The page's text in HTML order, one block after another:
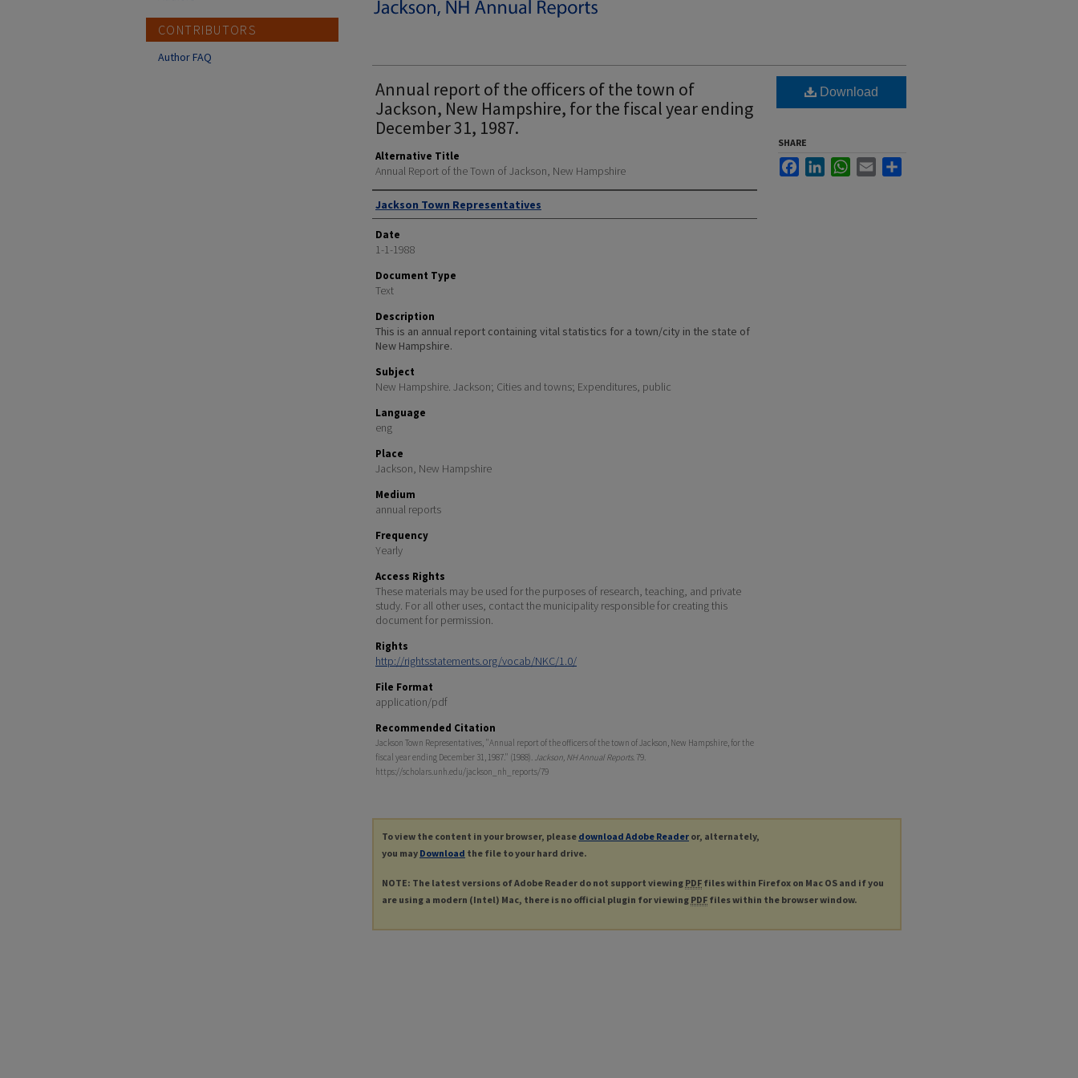
Annual report of the officers of the town of
Jackson, New Hampshire, for the fiscal year ending
December 31, 1987.
Alternative Title
Annual Report of the Town of Jackson, New Hampshire
Author
Jackson Town Representatives
Date
1-1-1988
Document Type
Text
Description
This is an annual report containing vital statistics for a town/city in the state of
New Hampshire.
Subject
New Hampshire. Jackson; Cities and towns; Expenditures, public
Language
eng
Place
Jackson, New Hampshire
Medium
annual reports
Frequency
Yearly
Access Rights
These materials may be used for the purposes of research, teaching, and private
study. For all other uses, contact the municipality responsible for creating this
document for permission.
Rights
http://rightsstatements.org/vocab/NKC/1.0/
File Format
application/pdf
Recommended Citation
Jackson Town Representatives, "Annual report of the officers of the town of Jackson, New Hampshire, for the
fiscal year ending December 31, 1987." (1988). Jackson, NH Annual Reports. 79.
https://scholars.unh.edu/jackson_nh_reports/79
Download
SHARE
FacebookLinkedInWhatsApp
Email
To view the content in your browser, please download Adobe Reader or, alternately,
you may Download the file to your hard drive.
NOTE: The latest versions of Adobe Reader do not support viewing PDF files within Firefox on Mac OS and if you
are using a modern (Intel) Mac, there is no official plugin for viewing PDF files within the browser window.
CONTRIBUTORS
Author FAQ